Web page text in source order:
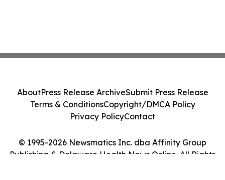
© 1995-2026 Newsmatics Inc. dba Affinity Group
Publishing & Delaware Health News Online. All Rights
AboutPress Release ArchiveSubmit Press Release
Terms & ConditionsCopyright/DMCA Policy
Privacy PolicyContact